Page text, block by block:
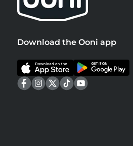
Download the Ooni app